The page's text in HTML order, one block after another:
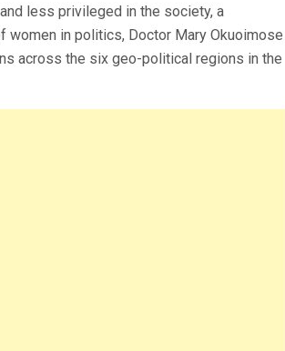
less privileged in the society, a
women in politics, Doctor Mary Okuoimose
across the six geo-political regions in the